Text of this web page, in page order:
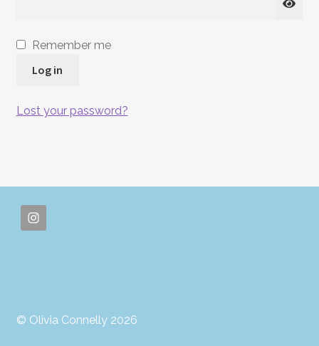
Remember me
Log in
Lost your password?
© Olivia Connelly 2026